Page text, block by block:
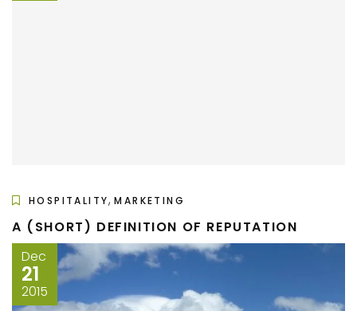
HOSPITALITY,MARKETING
A (SHORT) DEFINITION OF REPUTATION
Dec
21
2015